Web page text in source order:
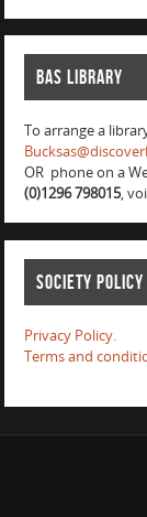
BAS Library
To arrange a
OR phone on a
(0)1296 798015,
Society Policy
Privacy Policy.
Terms and